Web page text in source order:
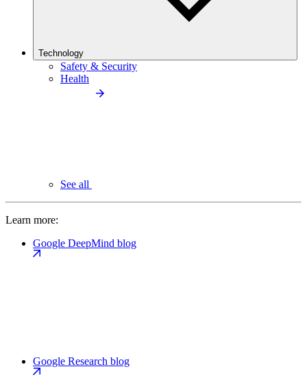
Technology
Safety & Security
Health
See all
Learn more:
Google DeepMind blog
Google Research blog